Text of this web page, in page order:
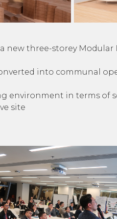
new three-storey
into communal
in terms of
site